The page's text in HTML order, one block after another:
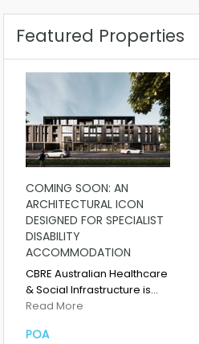
Featured Properties
COMING SOON: AN
ARCHITECTURAL ICON
DESIGNED FOR SPECIALIST
DISABILITY
ACCOMMODATION
CBRE Australian Healthcare
& Social Infrastructure is…
Read More
POA